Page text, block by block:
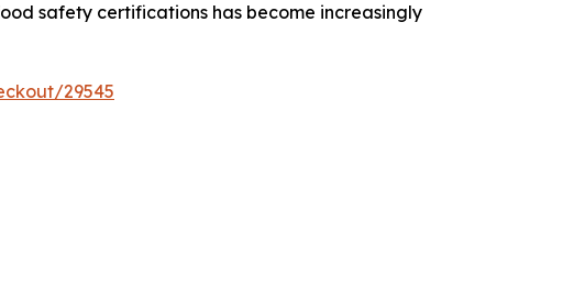
safety certifications has become increasingly
29545